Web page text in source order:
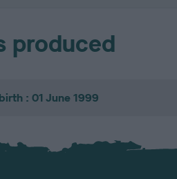
produced
: 01 June 1999